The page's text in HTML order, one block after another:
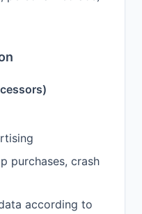
purchases, crash
according to